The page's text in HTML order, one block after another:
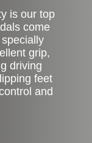
is our top
come
grip,
driving
feet
and